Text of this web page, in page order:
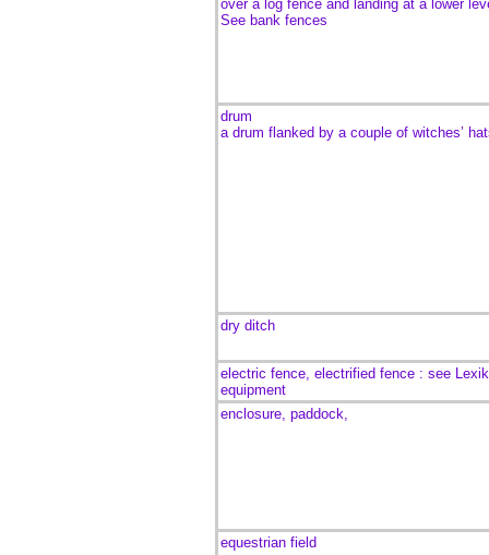
over a log fence and landing at a lower
See bank fences
drum
a drum flanked by a couple of witches’
dry ditch
electric fence, electrified fence : see
equipment
enclosure, paddock,
equestrian field